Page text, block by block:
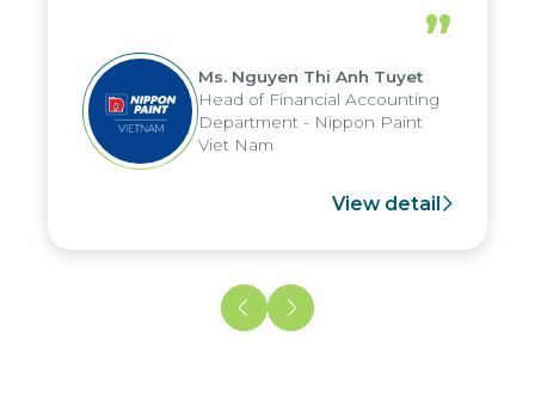
periods, and report submission were
reduced by up to seven days, enabling
us to fully leverage the strengths of
the group's analytical reporting system
and apply it across various operations
and units.
”
Ms. Nguyen Thi Anh Tuyet
Head of Financial Accounting
Department - Nippon Paint
Viet Nam
View detail